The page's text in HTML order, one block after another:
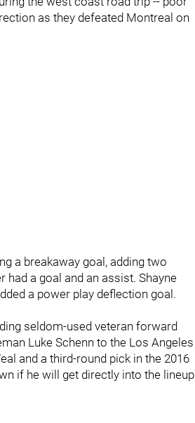
as they defeated Montreal on
a breakaway goal, adding two
a goal and an assist. Shayne
a power play deflection goal.
seldom-used veteran forward
Luke Schenn to the Los Angeles
and a third-round pick in the 2016
if he will get directly into the lineup